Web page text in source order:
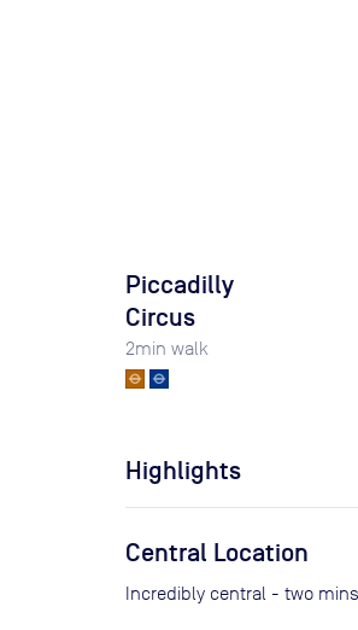
Piccadilly
Circus
2min walk
Highlights
Central Location
Incredibly central - two